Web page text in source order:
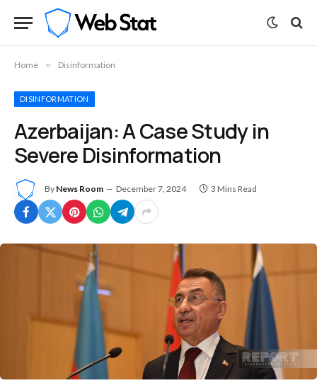
Home » Disinformation
DISINFORMATION
Azerbaijan: A Case Study in
Severe Disinformation
By News Room December 7, 2024 3 Mins Read